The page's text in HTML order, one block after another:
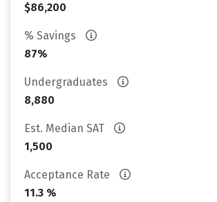
$86,200
% Savings
87%
Undergraduates
8,880
Est. Median SAT
1,500
Acceptance Rate
11.3 %